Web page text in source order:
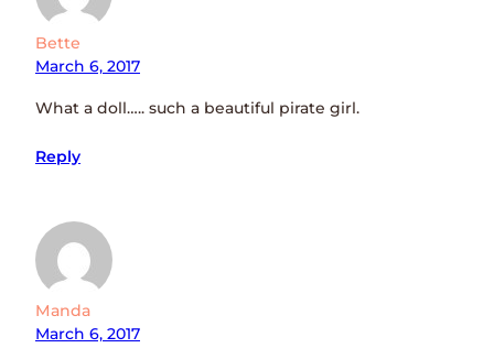
Bette
March 6, 2017
What a doll….. such a beautiful pirate girl.
Reply
Manda
March 6, 2017